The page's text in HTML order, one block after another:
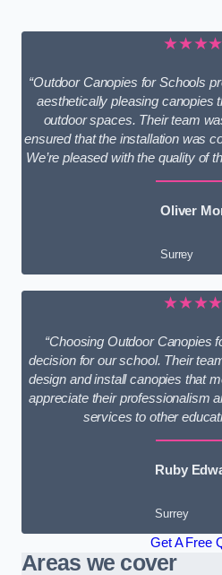
“Outdoor Canopies for Schools
aesthetically pleasing canopies
outdoor spaces. Their team
ensured that the installation was
We’re pleased with the quality of
Oliver
Surrey
“Choosing Outdoor Canopies
decision for our school. Their
design and install canopies that
appreciate their professionalism
services to other
Ruby
Surrey
Get A Free
Areas we cover